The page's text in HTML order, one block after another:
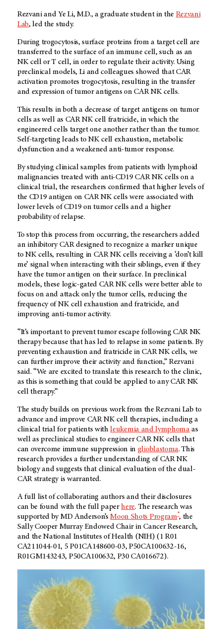
Rezvani and Ye Li, M.D., a graduate student in the Rezvani
Lab, led the study.
During trogocytosis, surface proteins from a target cell are
transferred to the surface of an immune cell, such as an
NK cell or T cell, in order to regulate their activity. Using
preclinical models, Li and colleagues showed that CAR
activation promotes trogocytosis, resulting in the transfer
and expression of tumor antigens on CAR NK cells.
This results in both a decrease of target antigens on tumor
cells as well as CAR NK cell fratricide, in which the
engineered cells target one another rather than the tumor.
Self-targeting leads to NK cell exhaustion, metabolic
dysfunction and a weakened anti-tumor response.
By studying clinical samples from patients with lymphoid
malignancies treated with anti-CD19 CAR NK cells on a
clinical trial, the researchers confirmed that higher levels of
the CD19 antigen on CAR NK cells were associated with
lower levels of CD19 on tumor cells and a higher
probability of relapse.
To stop this process from occurring, the researchers added
an inhibitory CAR designed to recognize a marker unique
to NK cells, resulting in CAR NK cells receiving a ‘don’t kill
me’ signal when interacting with their siblings, even if they
have the tumor antigen on their surface. In preclinical
models, these logic-gated CAR NK cells were better able to
focus on and attack only the tumor cells, reducing the
frequency of NK cell exhaustion and fratricide, and
improving anti-tumor activity.
“It’s important to prevent tumor escape following CAR NK
therapy because that has led to relapse in some patients. By
preventing exhaustion and fratricide in CAR NK cells, we
can further improve their activity and function,” Rezvani
said. “We are excited to translate this research to the clinic,
as this is something that could be applied to any CAR NK
cell therapy.”
The study builds on previous work from the Rezvani Lab to
advance and improve CAR NK cell therapies, including a
clinical trial for patients withleukemia and lymphomaas
well as preclinical studies to engineer CAR NK cells that
can overcome immune suppression in glioblastoma. This
research provides a further understanding of CAR NK
biology and suggests that clinical evaluation of the dual-
CAR strategy is warranted.
A full list of collaborating authors and their disclosures
can be found with the full paperhere. The research was
supported by MD Anderson’sMoon Shots Program®, the
Sally Cooper Murray Endowed Chair in Cancer Research,
and the National Institutes of Health (NIH) (1 R01
CA211044-01, 5 P01CA148600-03, P50CA100632-16,
R01GM143243, P50CA100632, P30 CA016672).